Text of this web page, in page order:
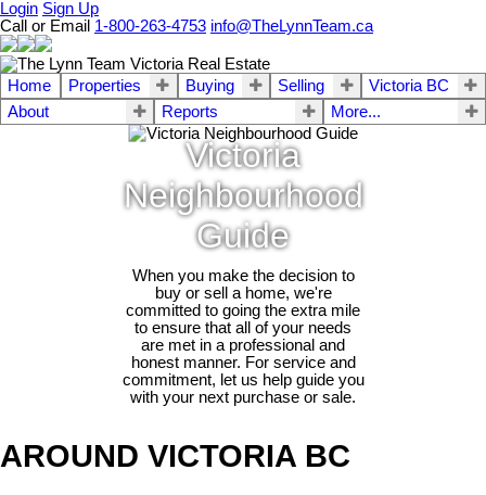
Login Sign Up
Call or Email 1-800-263-4753 info@TheLynnTeam.ca
Home Properties Buying Selling
Victoria BC
About
Reports More...
Victoria
Neighbourhood
Guide
When you make the decision to
buy or sell a home, we're
committed to going the extra mile
to ensure that all of your needs
are met in a professional and
honest manner. For service and
commitment, let us help guide you
with your next purchase or sale.
AROUND VICTORIA BC